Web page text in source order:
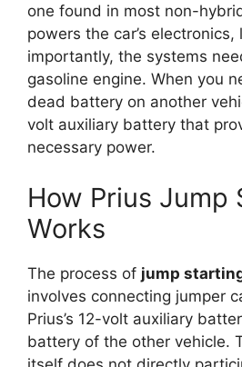
one found in most non-
powers the car’s electronics,
importantly, the systems
gasoline engine. When you
dead battery on another
volt auxiliary battery that
necessary power.
How Prius Jump
Works
The process of jump
involves connecting jumper
Prius’s 12-volt auxiliary
battery of the other vehicle.